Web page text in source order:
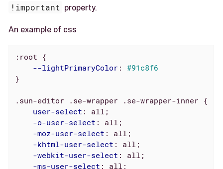
!important property.
An example of css
:root {
--lightPrimaryColor : #91c8f6
}
.sun-editor .se-wrapper .se-wrapper-inner {
user-select : all;
-o-user-select : all;
-moz-user-select : all;
-khtml-user-select : all;
-webkit-user-select : all;
-ms-user-select : all;